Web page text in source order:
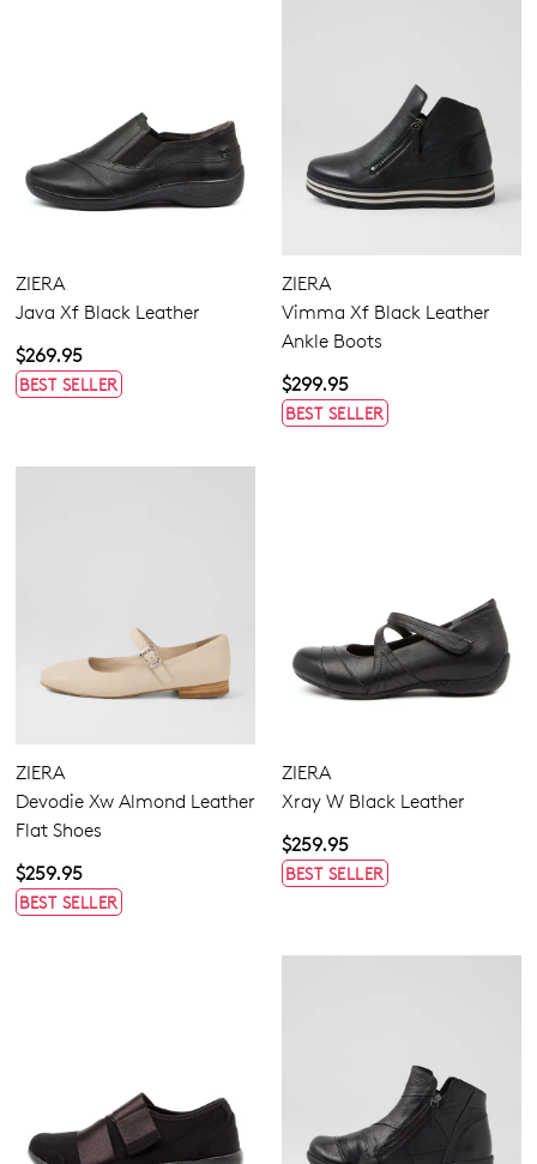
ZIERA
Java Xf Black Leather
$269.95
BEST SELLER
ZIERA
Vimma Xf Black Leather
Ankle Boots
$299.95
BEST SELLER
ZIERA
Devodie Xw Almond Leather
Flat Shoes
$259.95
BEST SELLER
ZIERA
Xray W Black Leather
$259.95
BEST SELLER